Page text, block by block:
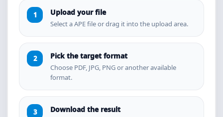
Upload your file
Select a APE file or drag it into the upload area.
Pick the target format
Choose PDF, JPG, PNG or another available
format.
Download the result